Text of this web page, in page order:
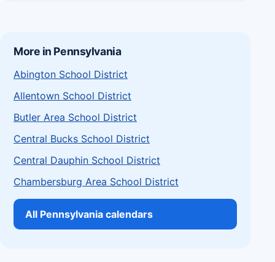
More in Pennsylvania
Abington School District
Allentown School District
Butler Area School District
Central Bucks School District
Central Dauphin School District
Chambersburg Area School District
All Pennsylvania calendars